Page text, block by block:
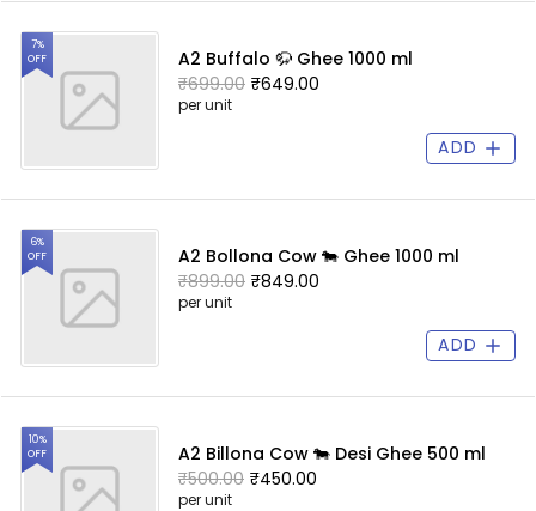
7%
OFF
A2 Buffalo 🦬 Ghee 1000 ml
₹699.00 ₹649.00
per unit
ADD
6%
OFF
A2 Bollona Cow 🐄 Ghee 1000 ml
₹899.00 ₹849.00
per unit
ADD
10%
OFF
A2 Billona Cow 🐄 Desi Ghee 500 ml
₹500.00 ₹450.00
per unit